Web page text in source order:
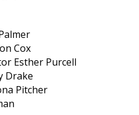
Cox
Esther Purcell
Drake
Pitcher